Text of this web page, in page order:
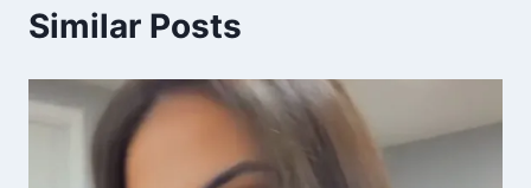
Similar Posts